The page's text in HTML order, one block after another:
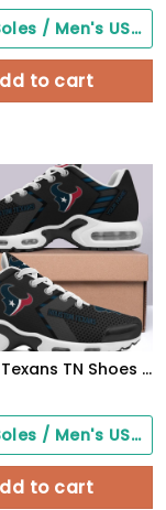
Black Soles / Men's US3/ Women's US5/ EU35 ($0.00)
to cart
Houston Texans TN Shoes 2026 Version Personalized Your Name 877
Black Soles / Men's US3/ Women's US5/ EU35 ($0.00)
to cart